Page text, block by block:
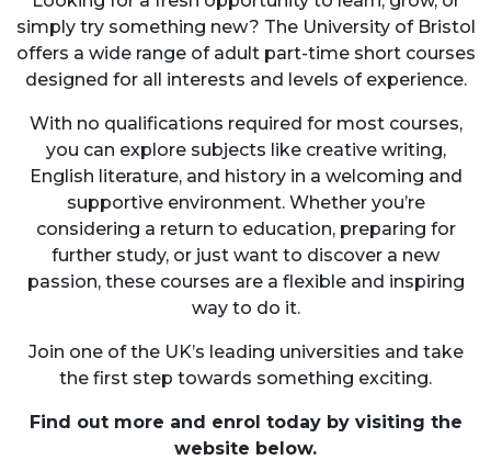
simply try something new? The University of Bristol
offers a wide range of adult part-time short courses
designed for all interests and levels of experience.
With no qualifications required for most courses,
you can explore subjects like creative writing,
English literature, and history in a welcoming and
supportive environment. Whether you’re
considering a return to education, preparing for
further study, or just want to discover a new
passion, these courses are a flexible and inspiring
way to do it.
Join one of the UK’s leading universities and take
the first step towards something exciting.
Find out more and enrol today by visiting the
website below.